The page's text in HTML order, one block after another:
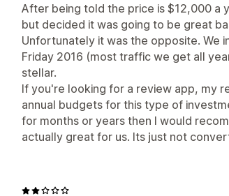
After being told the price is $12,000 a
but decided it was going to be great
Unfortunately it was the opposite. We
Friday 2016 (most traffic we get all
stellar.
If you're looking for a review app, my
annual budgets for this type of
for months or years then I would
actually great for us. Its just not